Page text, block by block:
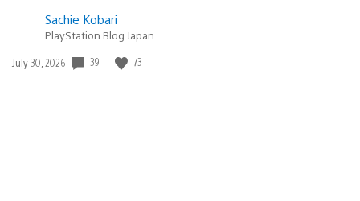
Sachie Kobari
PlayStation.Blog Japan
Date
July 30, 2026 39 73